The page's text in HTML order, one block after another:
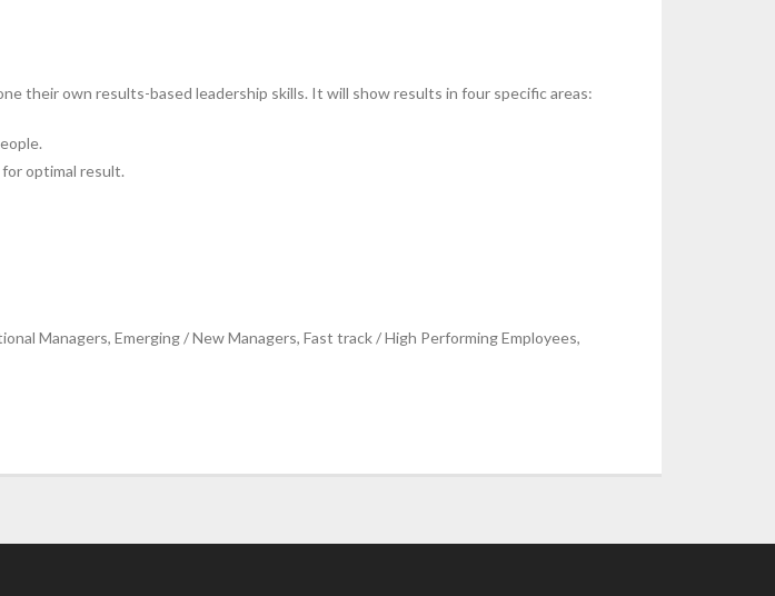
their own results-based leadership skills. It will show results in four specific areas:
for optimal result.
Managers, Emerging / New Managers, Fast track / High Performing Employees,